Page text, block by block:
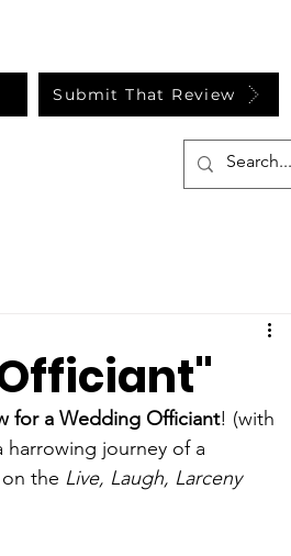
Submit That Review
for a Wedding Officiant! (with
harrowing journey of a
the Live, Laugh, Larceny